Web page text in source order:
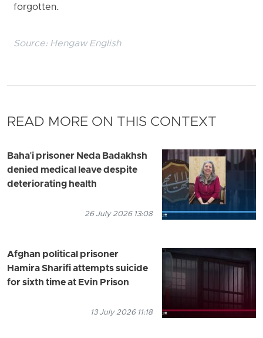
forgotten.
Source: Hengaw English
READ MORE ON THIS CONTEXT
Baha'i prisoner Neda Badakhsh
denied medical leave despite
deteriorating health
26 July 2026 13:08
Afghan political prisoner
Hamira Sharifi attempts suicide
for sixth time at Evin Prison
13 July 2026 11:18